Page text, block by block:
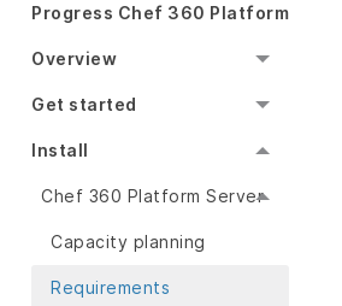
Progress Chef 360 Platform
Overview
Get started
Install
Chef 360 Platform Server
Capacity planning
Requirements